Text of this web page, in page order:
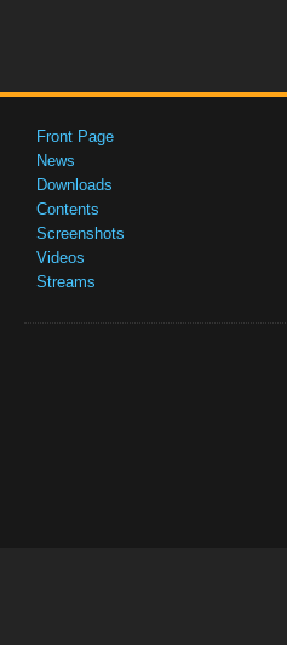
Front Page
News
Downloads
Contents
Screenshots
Videos
Streams